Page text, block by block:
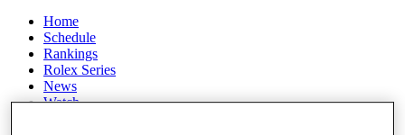
Home
Schedule
Rankings
Rolex Series
News
Watch